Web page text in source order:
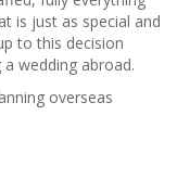
is just as special and
to this decision
wedding abroad.
overseas